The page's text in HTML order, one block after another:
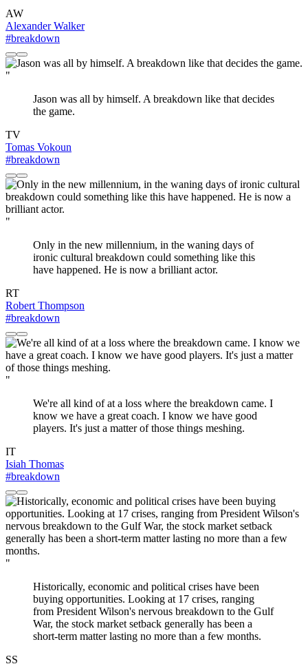
AW
Alexander Walker
#breakdown
"
Jason was all by himself. A breakdown like that decides
the game.
TV
Tomas Vokoun
#breakdown
"
Only in the new millennium, in the waning days of
ironic cultural breakdown could something like this
have happened. He is now a brilliant actor.
RT
Robert Thompson
#breakdown
"
We're all kind of at a loss where the breakdown came. I
know we have a great coach. I know we have good
players. It's just a matter of those things meshing.
IT
Isiah Thomas
#breakdown
"
Historically, economic and political crises have been
buying opportunities. Looking at 17 crises, ranging
from President Wilson's nervous breakdown to the Gulf
War, the stock market setback generally has been a
short-term matter lasting no more than a few months.
SS